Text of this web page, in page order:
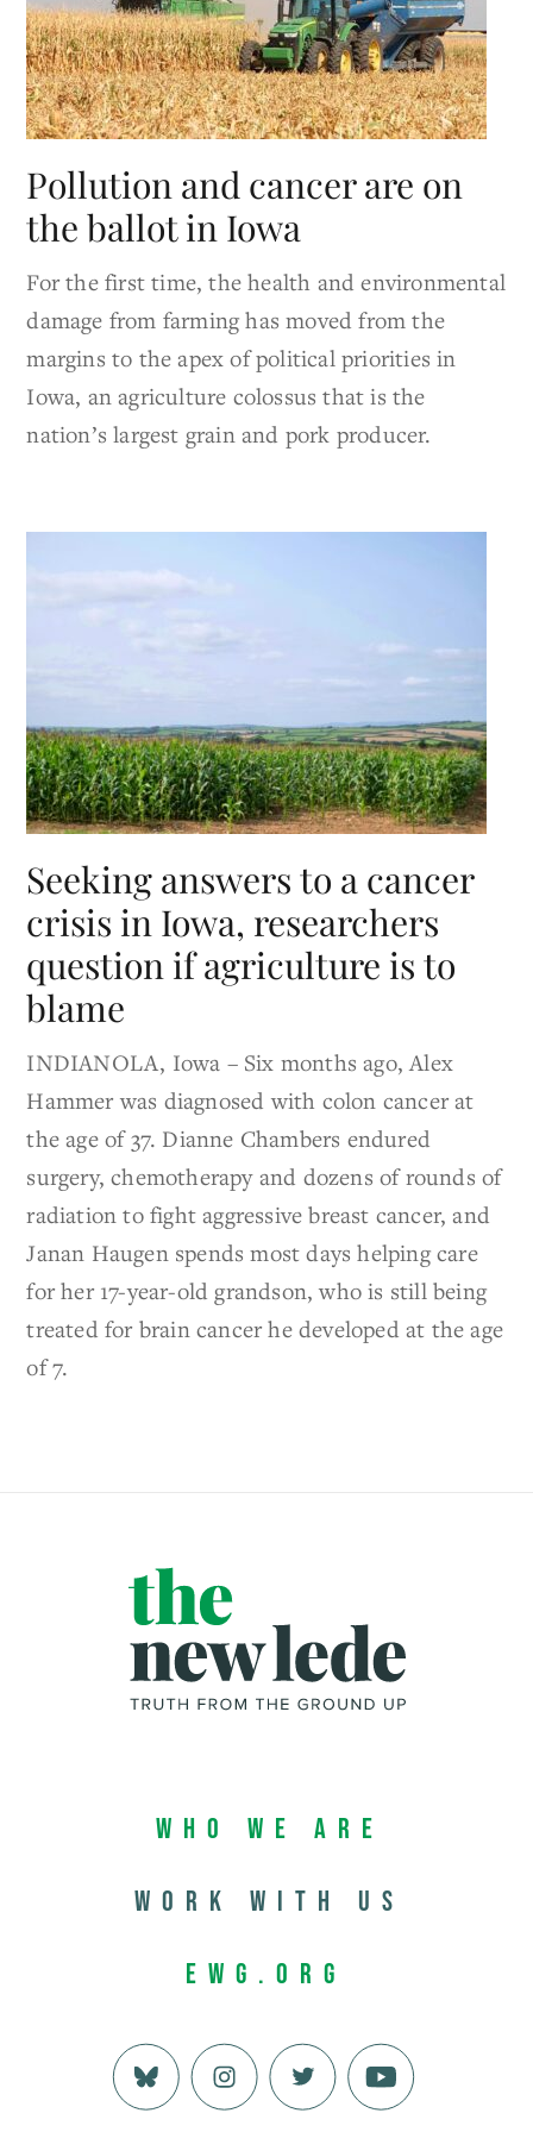
Pollution and cancer are on
the ballot in Iowa
For the first time, the health and environmental
damage from farming has moved from the
margins to the apex of political priorities in
Iowa, an agriculture colossus that is the
nation’s largest grain and pork producer.
Seeking answers to a cancer
crisis in Iowa, researchers
question if agriculture is to
blame
INDIANOLA, Iowa – Six months ago, Alex
Hammer was diagnosed with colon cancer at
the age of 37. Dianne Chambers endured
surgery, chemotherapy and dozens of rounds of
radiation to fight aggressive breast cancer, and
Janan Haugen spends most days helping care
for her 17-year-old grandson, who is still being
treated for brain cancer he developed at the age
of 7.
Who We Are
Work with us
EWG.org